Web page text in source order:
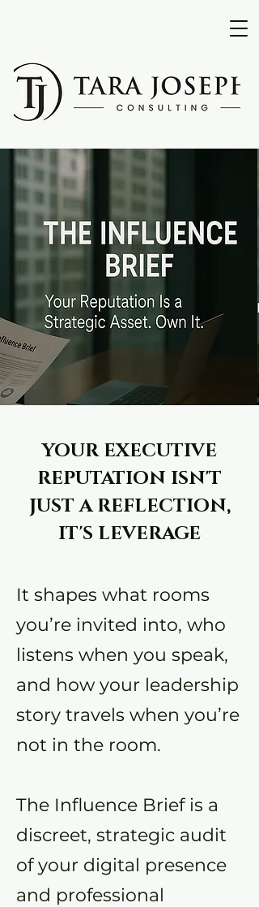
YOUR EXECUTIVE
REPUTATION ISN'T
JUST A REFLECTION,
IT'S LEVERAGE
It shapes what rooms
you’re invited into, who
listens when you speak,
and how your leadership
story travels when you’re
not in the room.
The Influence Brief is a
discreet, strategic audit
of your digital presence
and professional